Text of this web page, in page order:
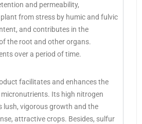
and permeability,
from stress by humic and fulvic
and contributes in the
the root and other organs.
over a period of time.
facilitates and enhances the
Its high nitrogen
lush, vigorous growth and the
attractive crops. Besides, sulfur